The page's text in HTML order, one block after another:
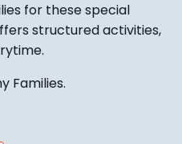
for these special
structured activities,
Families.